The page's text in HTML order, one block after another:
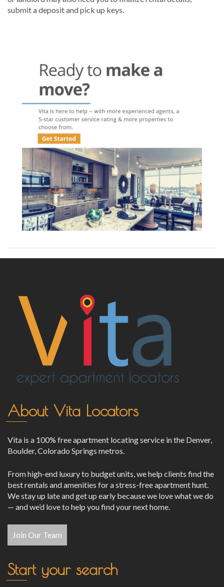
submit a deposit and pick up keys.
navigation
About Vita Locators
Vita is a 100% free apartment locating service in the Denver,
Boulder, Colorado Springs metros.
From high-end luxury to budget units, we help clients find the
best rentals and amenities for a stress-free apartment hunt.
We stay up late and get up early because we love what we do
— and we’d love to help you find your next home.
Join Our Team
Start your search